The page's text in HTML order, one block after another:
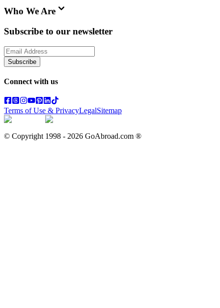
Who We Are
Subscribe to our newsletter
Subscribe
Connect with us
Terms of Use & PrivacyLegalSitemap
© Copyright 1998 - 2026 GoAbroad.com ®